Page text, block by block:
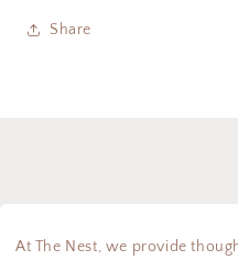
Share
At The Nest, we provide